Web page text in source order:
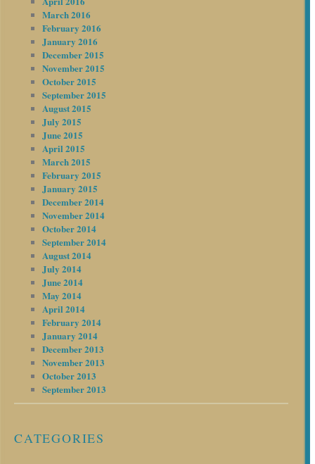
March 2016
February 2016
January 2016
December 2015
November 2015
October 2015
September 2015
August 2015
July 2015
June 2015
April 2015
March 2015
February 2015
January 2015
December 2014
November 2014
October 2014
September 2014
August 2014
July 2014
June 2014
May 2014
April 2014
February 2014
January 2014
December 2013
November 2013
October 2013
September 2013
CATEGORIES